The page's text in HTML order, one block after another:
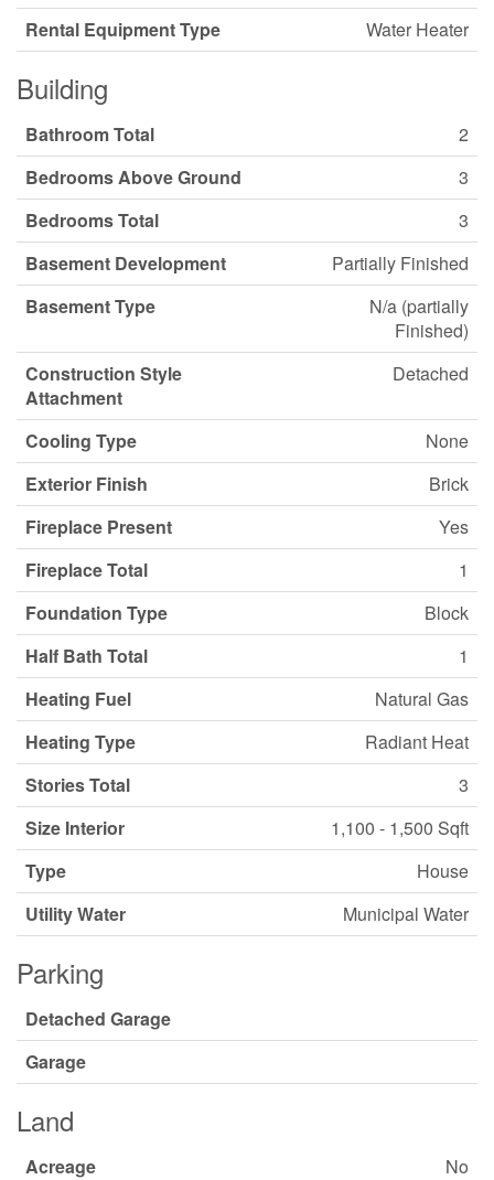
Rental Equipment Type
Water Heater
Building
Bathroom Total
2
Bedrooms Above Ground
3
Bedrooms Total
3
Basement Development
Partially Finished
Basement Type
N/a (partially
Finished)
Construction Style
Attachment
Detached
Cooling Type
None
Exterior Finish
Brick
Fireplace Present
Yes
Fireplace Total
1
Foundation Type
Block
Half Bath Total
1
Heating Fuel
Natural Gas
Heating Type
Radiant Heat
Stories Total
3
Size Interior
1,100 - 1,500 Sqft
Type
House
Utility Water
Municipal Water
Parking
Detached Garage
Garage
Land
Acreage
No